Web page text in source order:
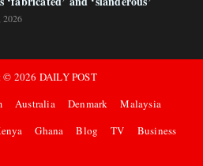
2026
© 2026 DAILY POST
Australia Denmark
Malaysia
Ghana Blog TV Business